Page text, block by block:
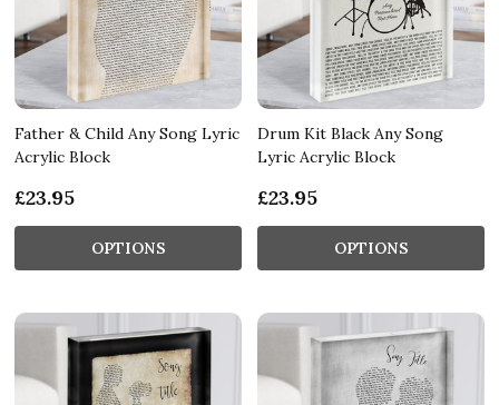
Father & Child Any Song Lyric
Acrylic Block
£23.95
OPTIONS
Drum Kit Black Any Song
Lyric Acrylic Block
£23.95
OPTIONS